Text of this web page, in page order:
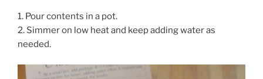
1. Pour contents in a pot.
2. Simmer on low heat and keep adding water as
needed.